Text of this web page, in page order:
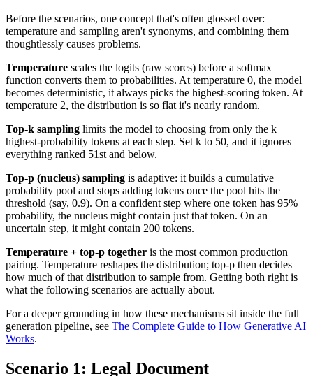
Before the scenarios, one concept that's often glossed over:
temperature and sampling aren't synonyms, and combining them
thoughtlessly causes problems.
Temperature scales the logits (raw scores) before a softmax
function converts them to probabilities. At temperature 0, the model
becomes deterministic, it always picks the highest-scoring token. At
temperature 2, the distribution is so flat it's nearly random.
Top-k sampling limits the model to choosing from only the k
highest-probability tokens at each step. Set k to 50, and it ignores
everything ranked 51st and below.
Top-p (nucleus) sampling is adaptive: it builds a cumulative
probability pool and stops adding tokens once the pool hits the
threshold (say, 0.9). On a confident step where one token has 95%
probability, the nucleus might contain just that token. On an
uncertain step, it might contain 200 tokens.
Temperature + top-p together is the most common production
pairing. Temperature reshapes the distribution; top-p then decides
how much of that distribution to sample from. Getting both right is
what the following scenarios are actually about.
For a deeper grounding in how these mechanisms sit inside the full
generation pipeline, see The Complete Guide to How Generative AI
Works.
Scenario 1: Legal Document